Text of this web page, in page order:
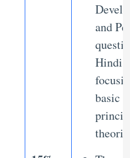
and
Hindi,
basic